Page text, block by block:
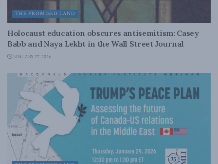
THE PROMISED LAND
Holocaust education obscures antisemitism: Casey
Babb and Naya Lekht in the Wall Street Journal
JANUARY 27, 2026